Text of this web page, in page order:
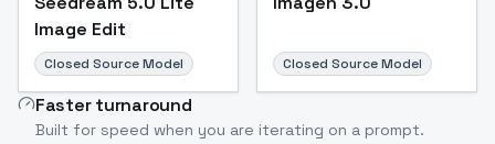
Image Edit
Closed Source Model Closed Source Model
Faster turnaround
Built for speed when you are iterating on a prompt.